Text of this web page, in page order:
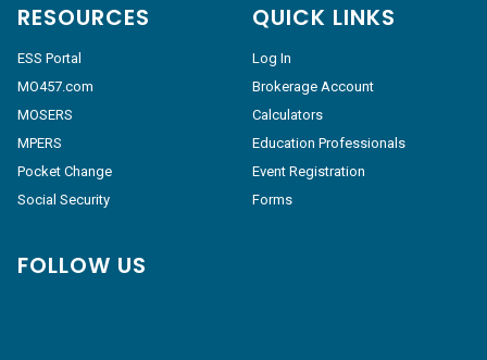
RESOURCES
ESS Portal
MO457.com
MOSERS
MPERS
Pocket Change
Social Security
QUICK LINKS
Log In
Brokerage Account
Calculators
Education Professionals
Event Registration
Forms
FOLLOW US